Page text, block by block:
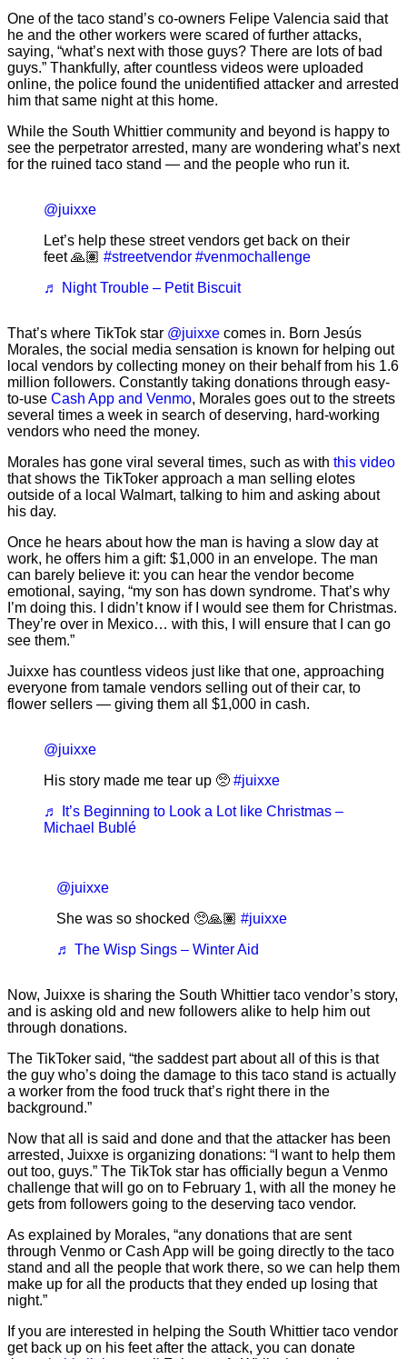
One of the taco stand’s co-owners Felipe Valencia said that
he and the other workers were scared of further attacks,
saying, “what’s next with those guys? There are lots of bad
guys.” Thankfully, after countless videos were uploaded
online, the police found the unidentified attacker and arrested
him that same night at this home.
While the South Whittier community and beyond is happy to
see the perpetrator arrested, many are wondering what’s next
for the ruined taco stand — and the people who run it.
@juixxe
Let’s help these street vendors get back on their
feet 🙏🏽 #streetvendor #venmochallenge
♬ Night Trouble – Petit Biscuit
That’s where TikTok star @juixxe comes in. Born Jesús
Morales, the social media sensation is known for helping out
local vendors by collecting money on their behalf from his 1.6
million followers. Constantly taking donations through easy-
to-use Cash App and Venmo, Morales goes out to the streets
several times a week in search of deserving, hard-working
vendors who need the money.
Morales has gone viral several times, such as with this video
that shows the TikToker approach a man selling elotes
outside of a local Walmart, talking to him and asking about
his day.
Once he hears about how the man is having a slow day at
work, he offers him a gift: $1,000 in an envelope. The man
can barely believe it: you can hear the vendor become
emotional, saying, “my son has down syndrome. That’s why
I’m doing this. I didn’t know if I would see them for Christmas.
They’re over in Mexico… with this, I will ensure that I can go
see them.”
Juixxe has countless videos just like that one, approaching
everyone from tamale vendors selling out of their car, to
flower sellers — giving them all $1,000 in cash.
@juixxe
His story made me tear up 🥺 #juixxe
♬ It’s Beginning to Look a Lot like Christmas –
Michael Bublé
@juixxe
She was so shocked 🥺🙏🏽 #juixxe
♬ The Wisp Sings – Winter Aid
Now, Juixxe is sharing the South Whittier taco vendor’s story,
and is asking old and new followers alike to help him out
through donations.
The TikToker said, “the saddest part about all of this is that
the guy who’s doing the damage to this taco stand is actually
a worker from the food truck that’s right there in the
background.”
Now that all is said and done and that the attacker has been
arrested, Juixxe is organizing donations: “I want to help them
out too, guys.” The TikTok star has officially begun a Venmo
challenge that will go on to February 1, with all the money he
gets from followers going to the deserving taco vendor.
As explained by Morales, “any donations that are sent
through Venmo or Cash App will be going directly to the taco
stand and all the people that work there, so we can help them
make up for all the products that they ended up losing that
night.”
If you are interested in helping the South Whittier taco vendor
get back up on his feet after the attack, you can donate